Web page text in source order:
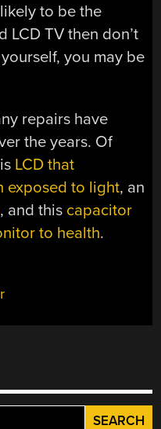
to be the
LCD TV then don’t
you may be
repairs have
the years. Of
LCD that
exposed to light, an
, and this capacitor
to health.